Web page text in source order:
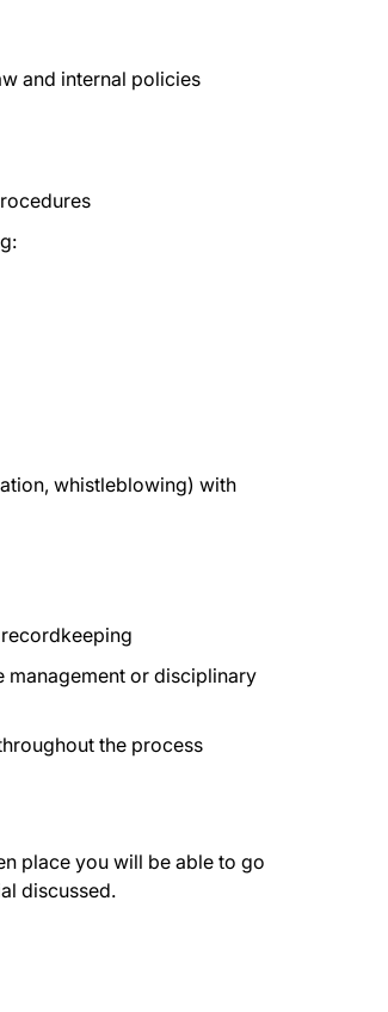
and internal policies
whistleblowing) with
or disciplinary
the process
place you will be able to go
discussed.